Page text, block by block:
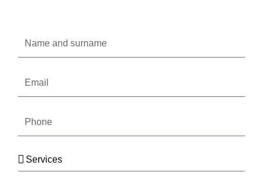
and
surname
Services